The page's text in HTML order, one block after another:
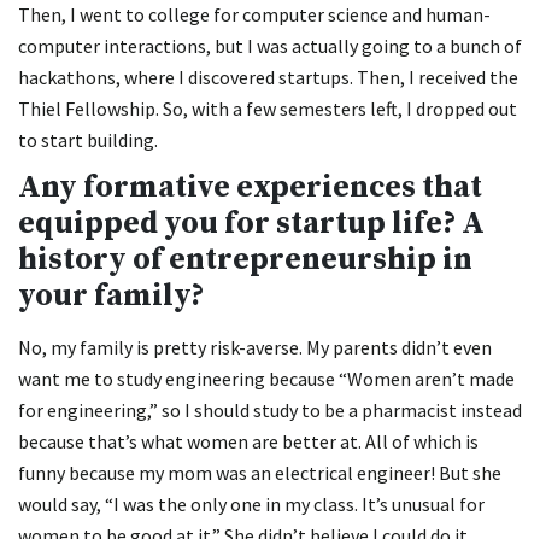
Then, I went to college for computer science and human-
computer interactions, but I was actually going to a bunch of
hackathons, where I discovered startups. Then, I received the
Thiel Fellowship. So, with a few semesters left, I dropped out
to start building.
Any formative experiences that
equipped you for startup life? A
history of entrepreneurship in
your family?
No, my family is pretty risk-averse. My parents didn’t even
want me to study engineering because “Women aren’t made
for engineering,” so I should study to be a pharmacist instead
because that’s what women are better at. All of which is
funny because my mom was an electrical engineer! But she
would say, “I was the only one in my class. It’s unusual for